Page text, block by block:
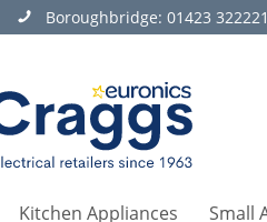
Boroughbridge: 01423 322221
Kitchen Appliances Small